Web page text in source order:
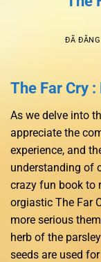
ĐÃ ĐĂNG
The Far Cry
As we delve into
appreciate the
experience, and
understanding of
crazy fun book to
orgiastic The Far
more serious
herb of the
seeds are used